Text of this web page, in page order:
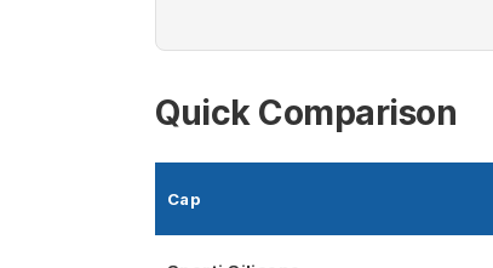
Quick Comparison
Cap